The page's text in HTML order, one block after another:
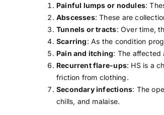
Painful lumps or nodules:
Abscesses: These are
Tunnels or tracts: Over time,
Scarring: As the condition
Pain and itching: The affected
Recurrent flare-ups: HS is a
friction from clothing.
Secondary infections: The
chills, and malaise.